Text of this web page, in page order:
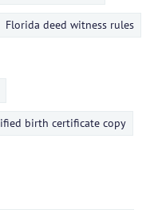
Florida deed witness rules
birth certificate copy